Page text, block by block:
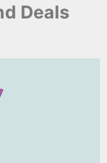
Deals